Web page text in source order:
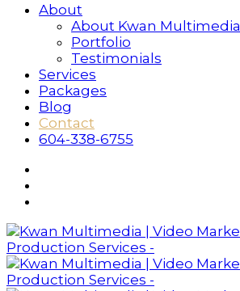
About
About Kwan Multimedia
Portfolio
Testimonials
Services
Packages
Blog
Contact
604-338-6755